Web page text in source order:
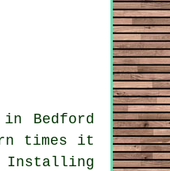
in Bedford
times it
Installing